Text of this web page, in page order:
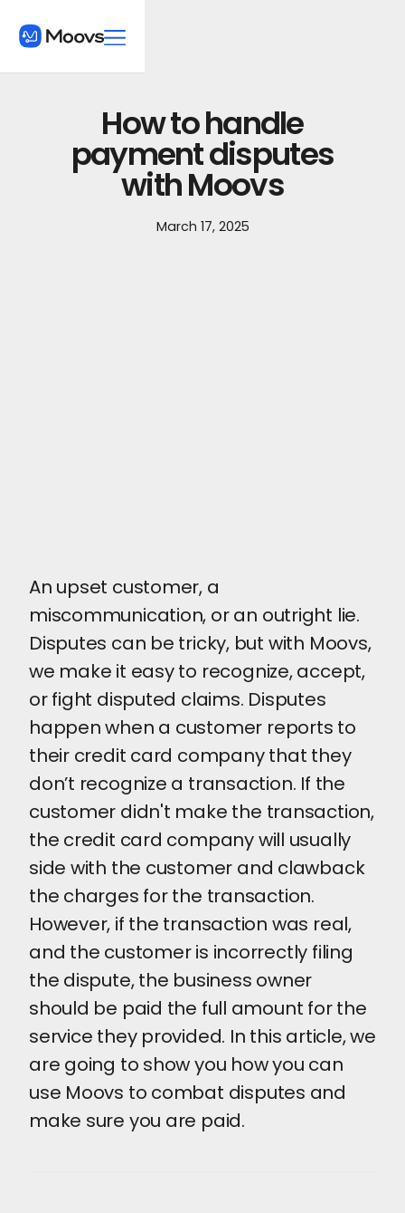
How to handle
payment disputes
with Moovs
March 17, 2025
An upset customer, a
miscommunication, or an outright lie.
Disputes can be tricky, but with Moovs,
we make it easy to recognize, accept,
or fight disputed claims. Disputes
happen when a customer reports to
their credit card company that they
don’t recognize a transaction. If the
customer didn't make the transaction,
the credit card company will usually
side with the customer and clawback
the charges for the transaction.
However, if the transaction was real,
and the customer is incorrectly filing
the dispute, the business owner
should be paid the full amount for the
service they provided. In this article, we
are going to show you how you can
use Moovs to combat disputes and
make sure you are paid.